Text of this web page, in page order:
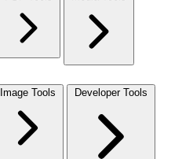
Image Tools Developer Tools